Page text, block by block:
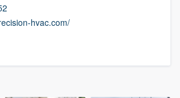
hvac.com/
to our